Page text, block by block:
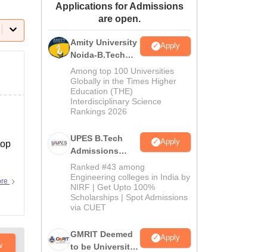
Amrita Vishwa Vidyapeetham Reviews
Applications for Admissions
are open.
Amity University
Noida-B.Tech
Admissions
2026
Apply
Among top 100 Universities
Globally in the Times Higher
Education (THE)
Interdisciplinary Science
Rankings 2026
UPES B.Tech
Admissions
2026
Apply
Ranked #43 among
Engineering colleges in India by
NIRF | Get Upto 100%
Scholarships | Spot Admissions
via CUET
GMRIT Deemed
to be University
Apply